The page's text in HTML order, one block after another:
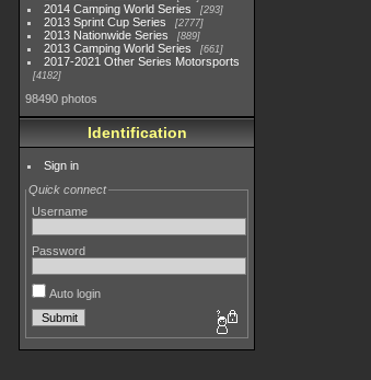
2014 Camping World Series 293
2013 Sprint Cup Series 2777
2013 Nationwide Series 889
2013 Camping World Series 661
2017-2021 Other Series Motorsports
4182
98490 photos
Identification
Sign in
Quick connect
Username
Password
Auto login